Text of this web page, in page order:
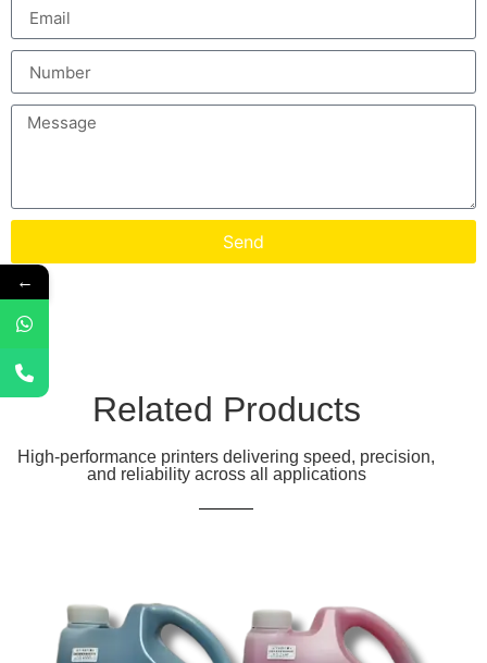
Send
Related Products
High-performance printers delivering speed, precision,
and reliability across all applications
←